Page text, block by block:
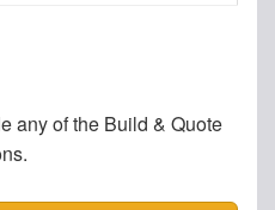
any of the Build & Quote